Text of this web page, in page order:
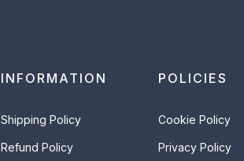
INFORMATION
Shipping Policy
Refund Policy
POLICIES
Cookie Policy
Privacy Policy